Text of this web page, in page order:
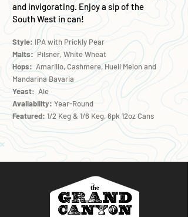
and invigorating. Enjoy a sip of the
South West in can!
Style: IPA with Prickly Pear
Malts:Pilsner, White Wheat
Hops: Amarillo, Cashmere, Huell Melon and
Mandarina Bavaria
Yeast: Ale
Availability: Year-Round
Featured: 1/2 Keg & 1/6 Keg, 6pk 12oz Cans